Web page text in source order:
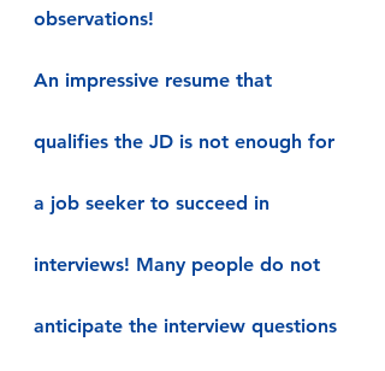
observations!
An impressive resume that
qualifies the JD is not enough for
a job seeker to succeed in
interviews! Many people do not
anticipate the interview questions